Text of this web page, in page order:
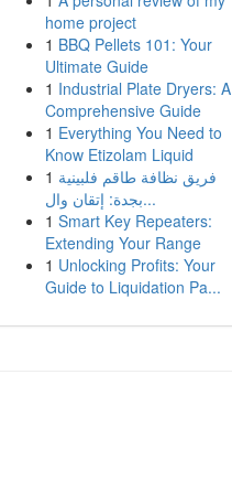
home project
1 BBQ Pellets 101: Your
Ultimate Guide
1 Industrial Plate Dryers: A
Comprehensive Guide
1 Everything You Need to
Know Etizolam Liquid
1 فريق نظافة طاقم فلبينية
بجدة: إتقان وال...
1 Smart Key Repeaters:
Extending Your Range
1 Unlocking Profits: Your
Guide to Liquidation Pa...